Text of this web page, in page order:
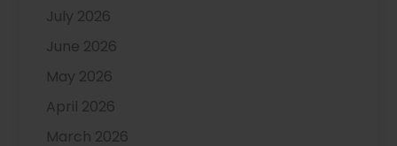
July 2026
June 2026
May 2026
April 2026
March 2026